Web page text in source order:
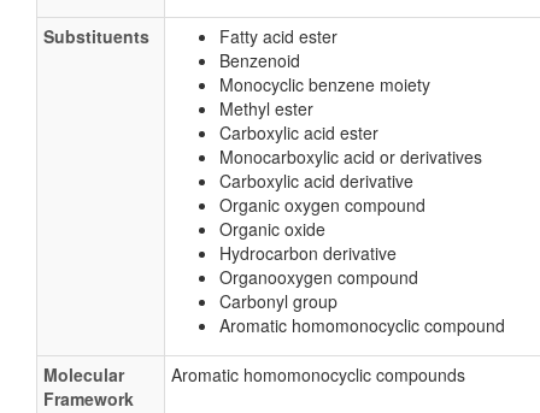
Substituents
Fatty acid ester
Benzenoid
Monocyclic benzene moiety
Methyl ester
Carboxylic acid ester
Monocarboxylic acid or derivatives
Carboxylic acid derivative
Organic oxygen compound
Organic oxide
Hydrocarbon derivative
Organooxygen compound
Carbonyl group
Aromatic homomonocyclic compound
Molecular
Framework
Aromatic homomonocyclic compounds